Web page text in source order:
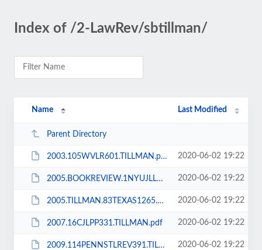
Index of /2-LawRev/sbtillman/
Name Last Modified
Parent Directory
2003.105WVLR601.TILLMAN.pdf 2020-06-02 19:22
2005.BOOKREVIEW.1NYUJLL922.TILLMAN.pdf 2020-06-02 19:22
2005.TILLMAN.83TEXAS1265.pdf 2020-06-02 19:22
2007.16CJLPP331.TILLMAN.pdf 2020-06-02 19:22
2009.114PENNSTLREV391.TILLMAN.pdf 2020-06-02 19:22